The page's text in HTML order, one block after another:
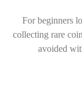
For beginners
collecting rare
avoided